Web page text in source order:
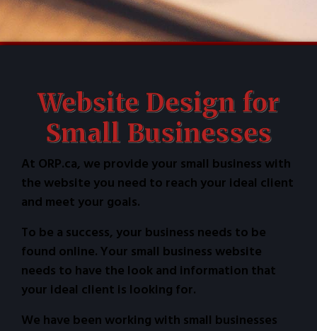
Website Design for
Small Businesses
At ORP.ca, we provide your small business with
the website you need to reach your ideal client
and meet your goals.
To be a success, your business needs to be
found online. Your small business website
needs to have the look and information that
your ideal client is looking for.
We have been working with small businesses